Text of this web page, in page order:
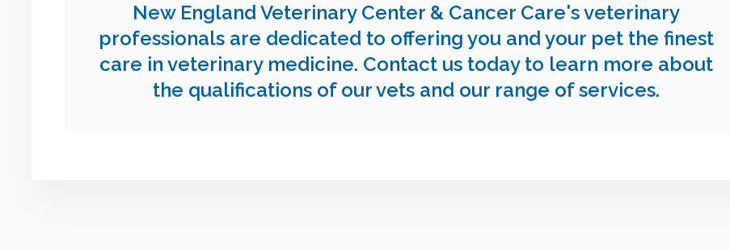
New England Veterinary Center & Cancer Care's veterinary
professionals are dedicated to offering you and your pet the finest
care in veterinary medicine. Contact us todayto learn more about
the qualifications of our vets and our range of services.